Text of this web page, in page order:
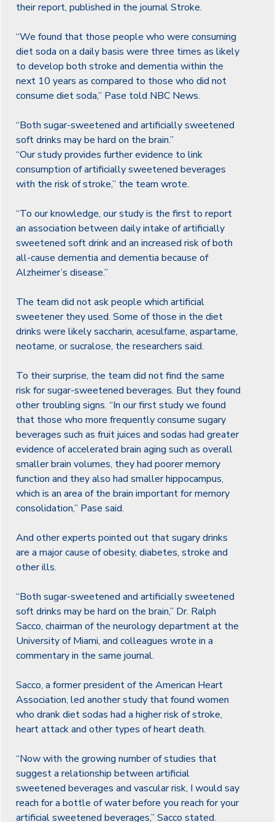
their report, published in the journal Stroke.
“We found that those people who were consuming
diet soda on a daily basis were three times as likely
to develop both stroke and dementia within the
next 10 years as compared to those who did not
consume diet soda,” Pase told NBC News.
“Both sugar-sweetened and artificially sweetened
soft drinks may be hard on the brain.”
“Our study provides further evidence to link
consumption of artificially sweetened beverages
with the risk of stroke,” the team wrote.
“To our knowledge, our study is the first to report
an association between daily intake of artificially
sweetened soft drink and an increased risk of both
all-cause dementia and dementia because of
Alzheimer’s disease.”
The team did not ask people which artificial
sweetener they used. Some of those in the diet
drinks were likely saccharin, acesulfame, aspartame,
neotame, or sucralose, the researchers said.
To their surprise, the team did not find the same
risk for sugar-sweetened beverages. But they found
other troubling signs. “In our first study we found
that those who more frequently consume sugary
beverages such as fruit juices and sodas had greater
evidence of accelerated brain aging such as overall
smaller brain volumes, they had poorer memory
function and they also had smaller hippocampus,
which is an area of the brain important for memory
consolidation,” Pase said.
And other experts pointed out that sugary drinks
are a major cause of obesity, diabetes, stroke and
other ills.
“Both sugar-sweetened and artificially sweetened
soft drinks may be hard on the brain,” Dr. Ralph
Sacco, chairman of the neurology department at the
University of Miami, and colleagues wrote in a
commentary in the same journal.
Sacco, a former president of the American Heart
Association, led another study that found women
who drank diet sodas had a higher risk of stroke,
heart attack and other types of heart death.
“Now with the growing number of studies that
suggest a relationship between artificial
sweetened beverages and vascular risk, I would say
reach for a bottle of water before you reach for your
artificial sweetened beverages,” Sacco stated.